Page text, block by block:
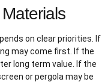
on clear priorities. If
may come first. If the
long term value. If the
or pergola may be